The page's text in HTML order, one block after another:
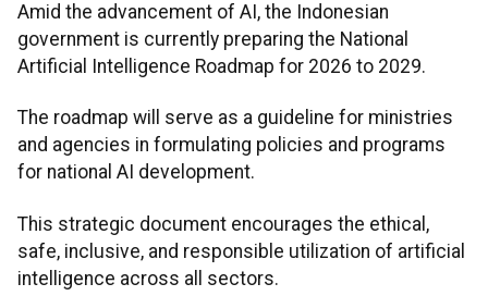
Amid the advancement of AI, the Indonesian
government is currently preparing the National
Artificial Intelligence Roadmap for 2026 to 2029.
The roadmap will serve as a guideline for ministries
and agencies in formulating policies and programs
for national AI development.
This strategic document encourages the ethical,
safe, inclusive, and responsible utilization of artificial
intelligence across all sectors.